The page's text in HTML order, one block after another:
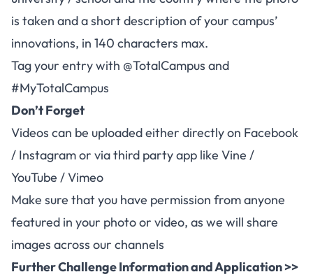
is taken and a short description of your campus’
innovations, in 140 characters max.
Tag your entry with @TotalCampus and
#MyTotalCampus
Don’t Forget
Videos can be uploaded either directly on Facebook
/ Instagram or via third party app like Vine /
YouTube / Vimeo
Make sure that you have permission from anyone
featured in your photo or video, as we will share
images across our channels
Further Challenge Information and Application >>